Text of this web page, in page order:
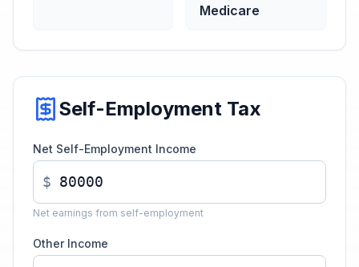
Medicare
Self-Employment Tax
Net Self-Employment Income
$
Net earnings from self-employment
Other Income